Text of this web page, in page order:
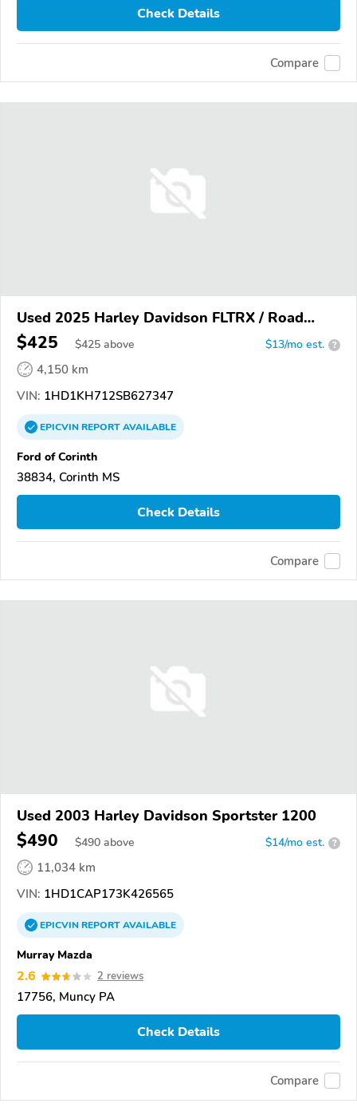
Check Details
Compare
Used 2025 Harley Davidson FLTRX / Road
Glide
$425 $425 above $13/mo est. ?
4,150 km
VIN: 1HD1KH712SB627347
EPICVINREPORTAVAILABLE
Ford of Corinth
38834, Corinth MS
Check Details
Compare
Used 2003 Harley Davidson Sportster 1200
$490 $490 above $14/mo est. ?
11,034 km
VIN: 1HD1CAP173K426565
EPICVINREPORTAVAILABLE
Murray Mazda
2.6 2 reviews
17756, Muncy PA
Check Details
Compare